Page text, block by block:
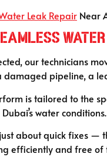
Leak Repair Near
our technicians
damaged pipeline, a
is tailored to the
water
about quick fixes —
efficiently and free of